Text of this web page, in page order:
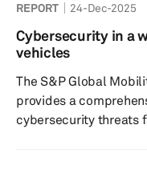
intelligence (AI)
moved to so-called
systems that interpret
than fixed hardware.
REPORT 24-Dec-2025
Cybersecurity in a
vehicles
The S&P Global
provides a
cybersecurity threats